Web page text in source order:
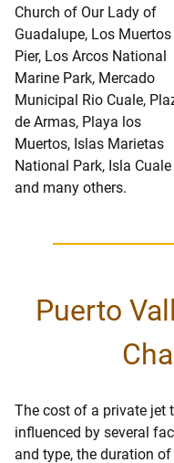
Church of Our Lady of
Guadalupe, Los Muertos
Pier, Los Arcos National
Marine Park, Mercado
Municipal Rio Cuale,
de Armas, Playa los
Muertos, Islas Marietas
National Park, Isla Cuale
and many others.
Puerto
The cost of a private jet
influenced by several
and type, the duration